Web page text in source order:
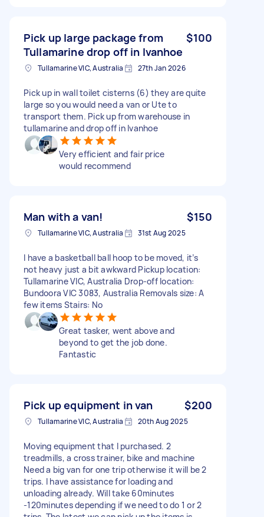
Pick up large package from
Tullamarine drop off in Ivanhoe
$100
Tullamarine VIC, Australia 27th Jan 2026
Pick up in wall toilet cisterns (6) they are quite
large so you would need a van or Ute to
transport them. Pick up from warehouse in
tullamarine and drop off in Ivanhoe
Very efficient and fair price
would recommend
Man with a van! $150
Tullamarine VIC, Australia 31st Aug 2025
I have a basketball ball hoop to be moved, it’s
not heavy just a bit awkward Pickup location:
Tullamarine VIC, Australia Drop-off location:
Bundoora VIC 3083, Australia Removals size: A
few items Stairs: No
Great tasker, went above and
beyond to get the job done.
Fantastic
Pick up equipment in van $200
Tullamarine VIC, Australia 20th Aug 2025
Moving equipment that I purchased. 2
treadmills, a cross trainer, bike and machine
Need a big van for one trip otherwise it will be 2
trips. I have assistance for loading and
unloading already. Will take 60minutes
-120minutes depending if we need to do 1 or 2